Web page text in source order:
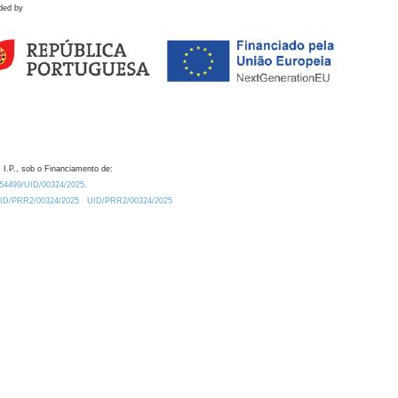
by
I.P., sob o Financiamento de:
UID/00324/2025.
PRR2/00324/2025
UID/PRR2/00324/2025